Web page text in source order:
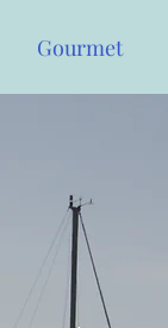
Gourmet